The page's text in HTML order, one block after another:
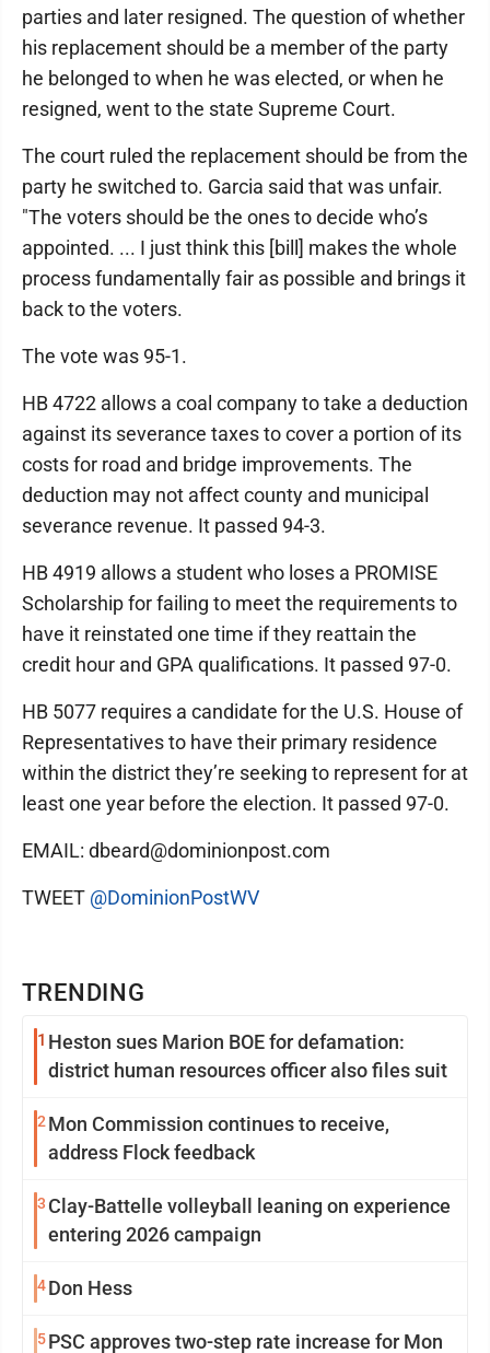
TRENDING
1 Heston sues Marion BOE for defamation:
district human resources officer also files suit
2 Mon Commission continues to receive,
address Flock feedback
3 Clay-Battelle volleyball leaning on experience
entering 2026 campaign
4Don Hess
5PSC approves two-step rate increase for Mon
parties and later resigned. The question of whether
his replacement should be a member of the party
he belonged to when he was elected, or when he
resigned, went to the state Supreme Court.
The court ruled the replacement should be from the
party he switched to. Garcia said that was unfair.
"The voters should be the ones to decide who’s
appointed. ... I just think this [bill] makes the whole
process fundamentally fair as possible and brings it
back to the voters.
The vote was 95-1.
HB 4722 allows a coal company to take a deduction
against its severance taxes to cover a portion of its
costs for road and bridge improvements. The
deduction may not affect county and municipal
severance revenue. It passed 94-3.
HB 4919 allows a student who loses a PROMISE
Scholarship for failing to meet the requirements to
have it reinstated one time if they reattain the
credit hour and GPA qualifications. It passed 97-0.
HB 5077 requires a candidate for the U.S. House of
Representatives to have their primary residence
within the district they’re seeking to represent for at
least one year before the election. It passed 97-0.
EMAIL: dbeard@dominionpost.com
TWEET @DominionPostWV